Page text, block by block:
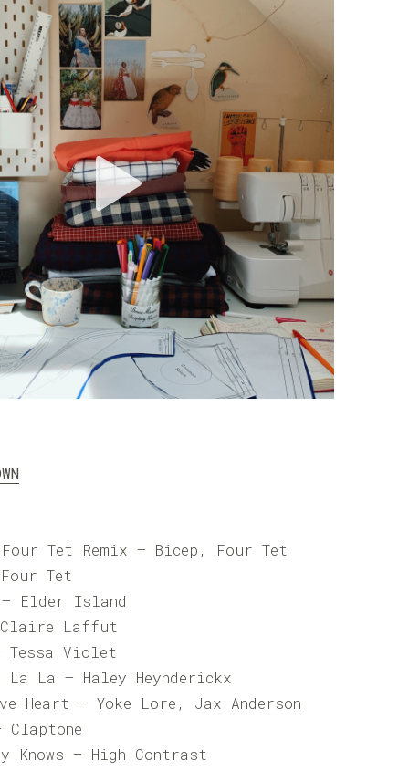
Tet Remix – Bicep, Four Tet
Tet
– Elder Island
Claire Laffut
Tessa Violet
La La – Haley Heynderickx
Heart – Yoke Lore, Jax Anderson
Claptone
Knows – High Contrast